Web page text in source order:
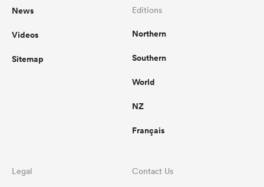
News
Videos
Sitemap
Editions
Northern
Southern
World
NZ
Français
Legal Contact Us